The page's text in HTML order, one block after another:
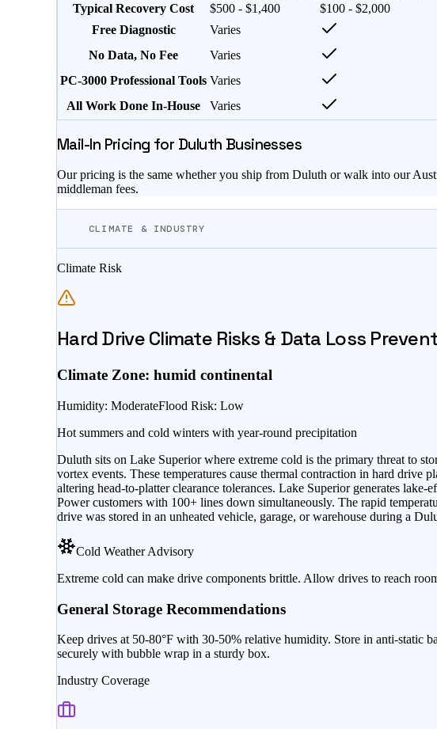
Typical Recovery Cost
$500 - $1,400
$100 - $2,000
Free Diagnostic
Varies
No Data, No Fee
Varies
PC-3000 Professional Tools Varies
All Work Done In-House
Varies
Mail-In Pricing for Duluth Businesses
Our pricing is the same whether you ship from Duluth or walk into our
middleman fees.
CLIMATE & INDUSTRY
Climate Risk
Hard Drive Climate Risks & Data Loss
Climate Zone: humid continental
Humidity: ModerateFlood Risk: Low
Hot summers and cold winters with year-round precipitation
Duluth sits on Lake Superior where extreme cold is the primary threat to
vortex events. These temperatures cause thermal contraction in hard drive
altering head-to-platter clearance tolerances. Lake Superior generates
Power customers with 100+ lines down simultaneously. The rapid
drive was stored in an unheated vehicle, garage, or warehouse during a
Cold Weather Advisory
Extreme cold can make drive components brittle. Allow drives to reach
General Storage Recommendations
Keep drives at 50-80°F with 30-50% relative humidity. Store in anti-static
securely with bubble wrap in a sturdy box.
Industry Coverage